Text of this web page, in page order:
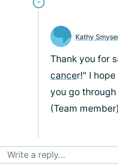
Kathy
Thank you for
cancer!" I
you go
(Team member)
Write a reply...